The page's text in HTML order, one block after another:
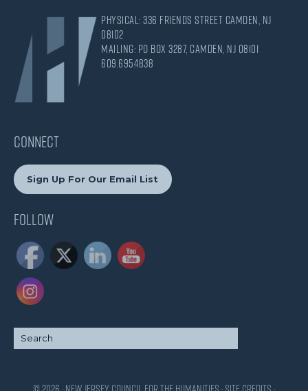
Physical: 336 Friends Street Camden, NJ
08102
Mailing: PO Box 3287, Camden, NJ 08101
609.695.4838
CONNECT
Sign Up For Our Email List
Follow